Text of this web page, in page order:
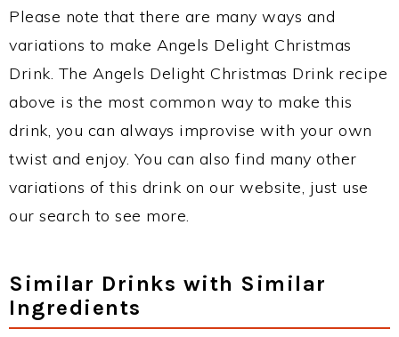
Please note that there are many ways and
variations to make Angels Delight Christmas
Drink. The Angels Delight Christmas Drink recipe
above is the most common way to make this
drink, you can always improvise with your own
twist and enjoy. You can also find many other
variations of this drink on our website, just use
our search to see more.
Similar Drinks with Similar
Ingredients